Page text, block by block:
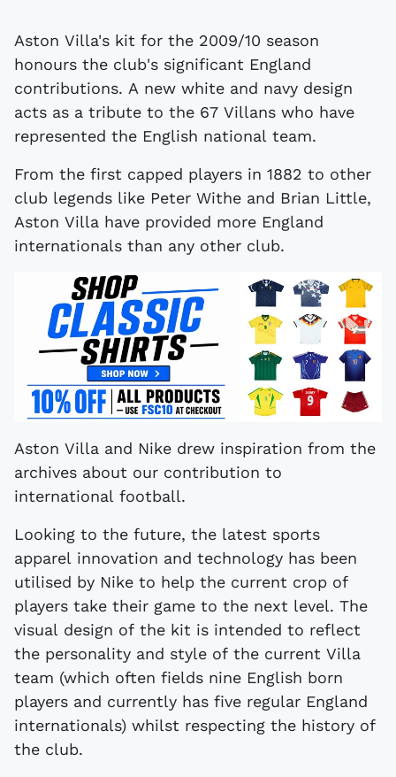
Aston Villa's kit for the 2009/10 season
honours the club's significant England
contributions. A new white and navy design
acts as a tribute to the 67 Villans who have
represented the English national team.
From the first capped players in 1882 to other
club legends like Peter Withe and Brian Little,
Aston Villa have provided more England
internationals than any other club.
Aston Villa and Nike drew inspiration from the
archives about our contribution to
international football.
Looking to the future, the latest sports
apparel innovation and technology has been
utilised by Nike to help the current crop of
players take their game to the next level. The
visual design of the kit is intended to reflect
the personality and style of the current Villa
team (which often fields nine English born
players and currently has five regular England
internationals) whilst respecting the history of
the club.